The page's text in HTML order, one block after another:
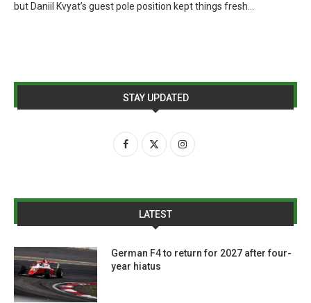
but Daniil Kvyat’s guest pole position kept things fresh…
STAY UPDATED
LATEST
German F4 to return for 2027 after four-
year hiatus